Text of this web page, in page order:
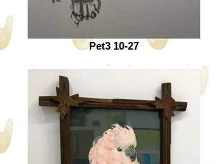
Pet3 10-27